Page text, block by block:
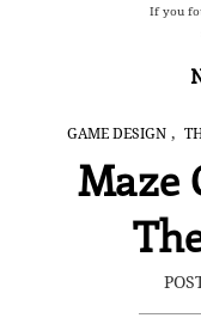
If you
GAME DESIGN ,
Maze